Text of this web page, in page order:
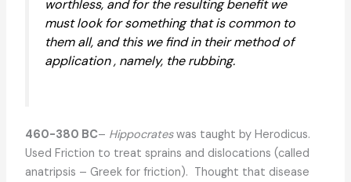
worthless, and for the resulting benefit we
must look for something that is common to
them all, and this we find in their method of
application , namely, the rubbing.
460-380 BC– Hippocrateswas taught by Herodicus.
Used Friction to treat sprains and dislocations (called
anatripsis – Greek for friction). Thought that disease